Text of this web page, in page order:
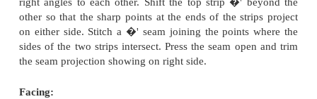
1. Cutting bias strips:
Fold the fabric diagonally so that the lengthwise